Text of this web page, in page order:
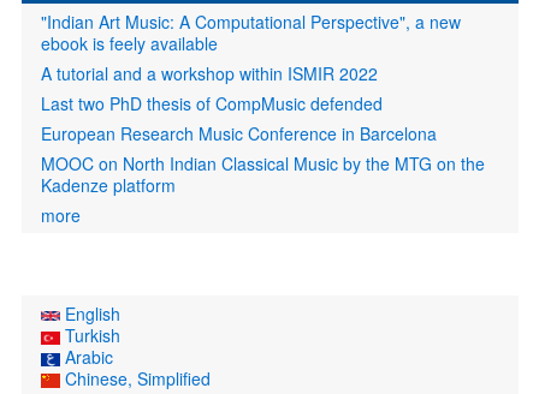
"Indian Art Music: A Computational Perspective", a new
ebook is feely available
A tutorial and a workshop within ISMIR 2022
Last two PhD thesis of CompMusic defended
European Research Music Conference in Barcelona
MOOC on North Indian Classical Music by the MTG on the
Kadenze platform
more
English
Turkish
Arabic
Chinese, Simplified